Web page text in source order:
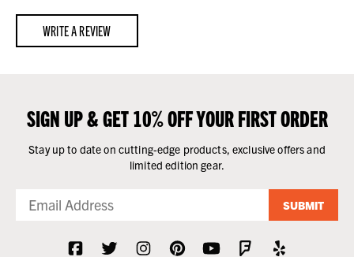
WRITE A REVIEW
SIGN UP & GET 10% OFF YOUR FIRST ORDER
Stay up to date on cutting-edge products, exclusive offers and
limited edition gear.
SUBMIT